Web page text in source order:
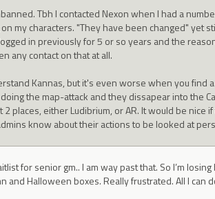
Tbh I contacted Nexon when I had a
my characters. "They have been changed" yet
in previously for 5 or so years and the
any contact on that at all.
Kannas, but it's even worse when you find
the map-attack and they dissapear into the
2 places, either Ludibrium, or AR. It would be nice
know about their actions to be looked at
for senior gm.. I am way past that. So I’m
and Halloween boxes. Really frustrated. All I can